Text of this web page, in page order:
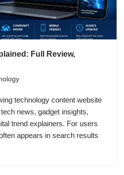
Full Review,
technology content website
news, gadget insights,
trend explainers. For users
appears in search results